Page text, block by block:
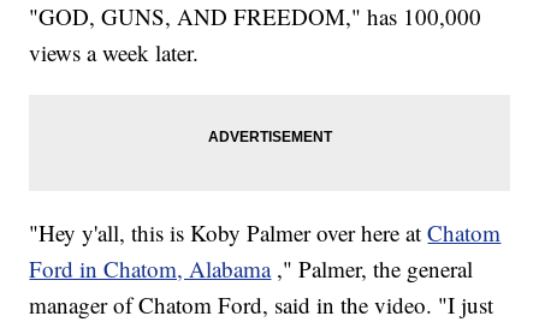
"GOD, GUNS, AND FREEDOM," has 100,000
views a week later.
"Hey y'all, this is Koby Palmer over here atChatom
Ford in Chatom, Alabama ," Palmer, the general
manager of Chatom Ford, said in the video. "I just